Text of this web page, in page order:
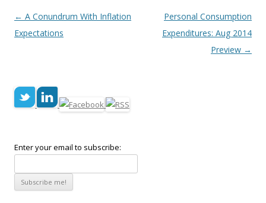
Post navigation
← A Conundrum With Inflation
Expectations
Personal Consumption
Expenditures: Aug 2014
Preview →
Enter your email to subscribe: